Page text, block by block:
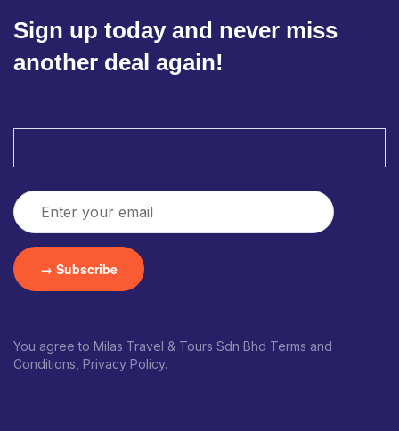
Sign up today and never miss
another deal again!
You agree to Milas Travel & Tours Sdn Bhd Terms and
Conditions, Privacy Policy.